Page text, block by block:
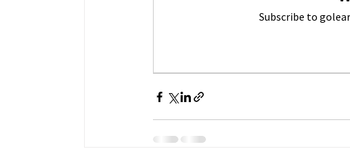
Subscribe to